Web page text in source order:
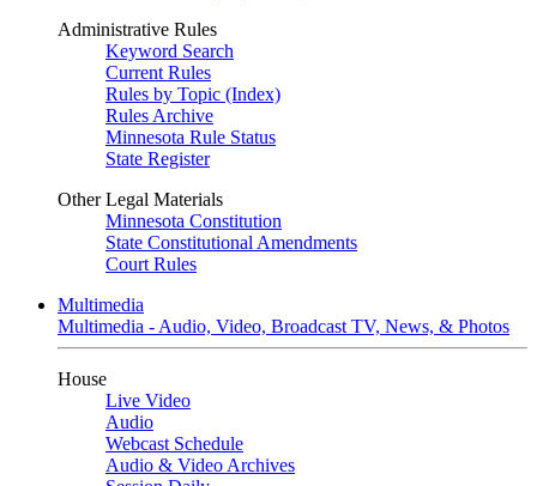
Administrative Rules
Keyword Search
Current Rules
Rules by Topic (Index)
Rules Archive
Minnesota Rule Status
State Register
Other Legal Materials
Minnesota Constitution
State Constitutional Amendments
Court Rules
Multimedia
Multimedia - Audio, Video, Broadcast TV, News, & Photos
House
Live Video
Audio
Webcast Schedule
Audio & Video Archives